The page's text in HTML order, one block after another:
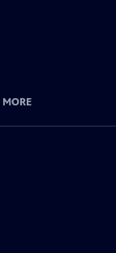
MORE